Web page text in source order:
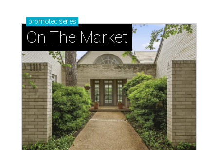
promoted series
On The Market